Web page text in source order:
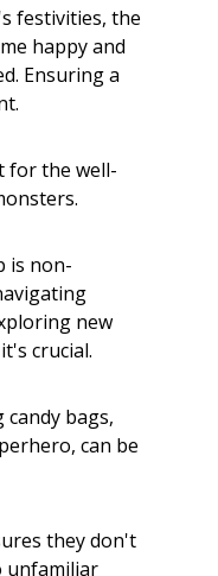
festivities, the
happy and
Ensuring a
for the well-
is non-
new
crucial.
bags,
can be
they don't
unfamiliar